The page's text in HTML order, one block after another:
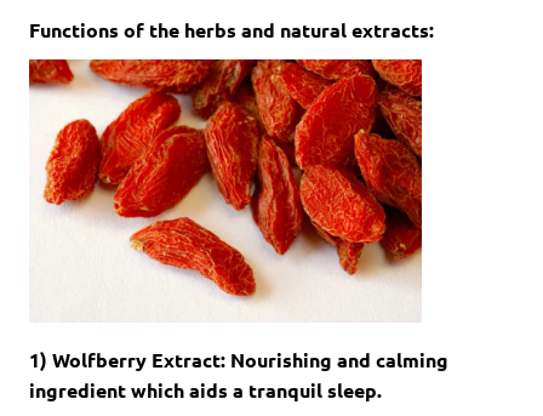
Functions of the herbs and natural extracts:
1) Wolfberry Extract: Nourishing and calming
ingredient which aids a tranquil sleep.